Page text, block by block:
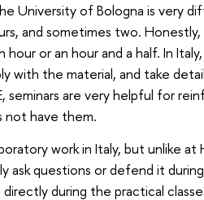
University of Bologna is very
and sometimes two.
hour or an hour and a half. In
with the material, and take
seminars are very helpful for
not have them.
work in Italy, but unlike
ask questions or defend it
during the practical